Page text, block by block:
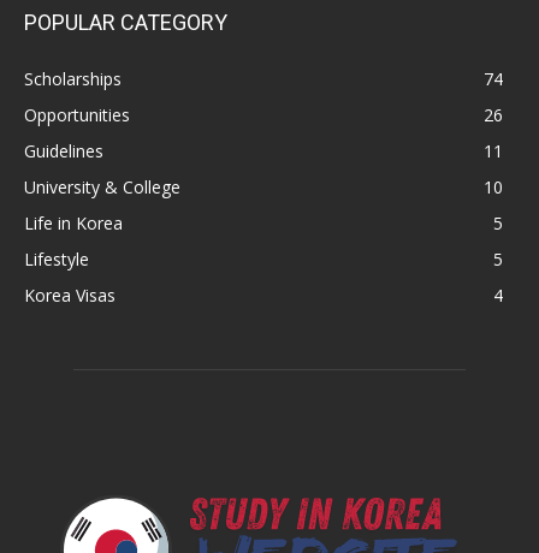
POPULAR CATEGORY
Scholarships
74
Opportunities
26
Guidelines
11
University & College
10
Life in Korea
5
Lifestyle
5
Korea Visas
4